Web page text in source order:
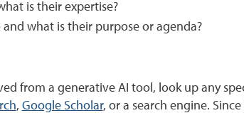
is their expertise?
what is their purpose or agenda?
from a generative AI tool, look up any
, Google Scholar, or a search engine.